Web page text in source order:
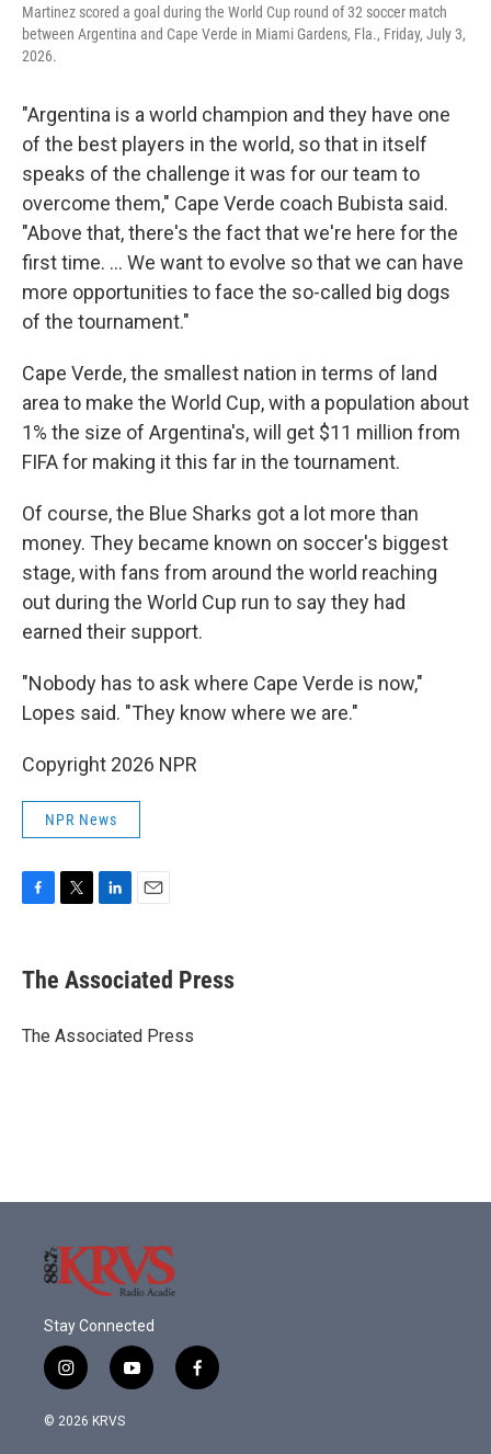
Martinez scored a goal during the World Cup round of 32 soccer match
between Argentina and Cape Verde in Miami Gardens, Fla., Friday, July 3,
2026.
"Argentina is a world champion and they have one
of the best players in the world, so that in itself
speaks of the challenge it was for our team to
overcome them," Cape Verde coach Bubista said.
"Above that, there's the fact that we're here for the
first time. ... We want to evolve so that we can have
more opportunities to face the so-called big dogs
of the tournament."
Cape Verde, the smallest nation in terms of land
area to make the World Cup, with a population about
1% the size of Argentina's, will get $11 million from
FIFA for making it this far in the tournament.
Of course, the Blue Sharks got a lot more than
money. They became known on soccer's biggest
stage, with fans from around the world reaching
out during the World Cup run to say they had
earned their support.
"Nobody has to ask where Cape Verde is now,"
Lopes said. "They know where we are."
Copyright 2026 NPR
NPR News
e
b
o
t
r
k
e
I
i
l
The Associated Press
The Associated Press
Stay Connected
i
n
s
y
o
f
a
© 2026 KRVS